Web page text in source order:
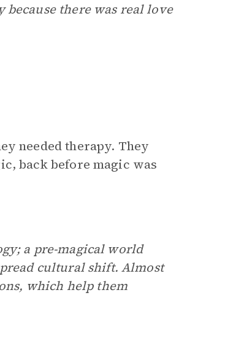
there was real love
needed therapy. They
back before magic was
a pre-magical world
cultural shift. Almost
which help them